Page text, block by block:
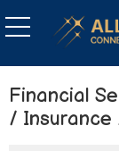
Financial
/ Insurance